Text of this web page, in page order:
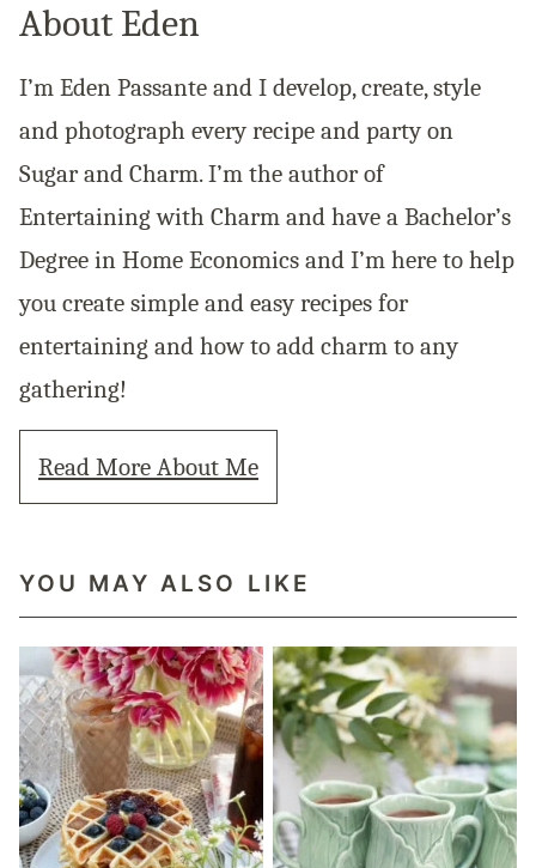
About Eden
I’m Eden Passante and I develop, create, style
and photograph every recipe and party on
Sugar and Charm. I’m the author of
Entertaining with Charm and have a Bachelor’s
Degree in Home Economics and I’m here to help
you create simple and easy recipes for
entertaining and how to add charm to any
gathering!
Read More About Me
YOU MAY ALSO LIKE